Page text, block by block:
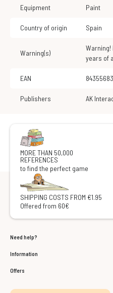
Equipment Paint
Country of origin Spain
Warning(s)
Warning! Not suitable for children under 3
years of
EAN
Publishers AK
MORE THAN 50,000
REFERENCES
to find the perfect game
SHIPPING COSTS FROM €1.95
Offered from 60€
Need help?
Information
Offers